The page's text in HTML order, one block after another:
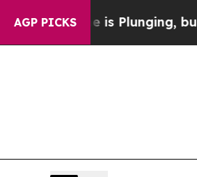
AGP PICKS
Crime is Plunging, but he